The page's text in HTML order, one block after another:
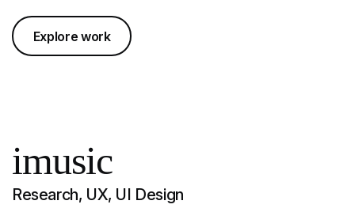
Explore work
imusic
Research, UX, UI Design